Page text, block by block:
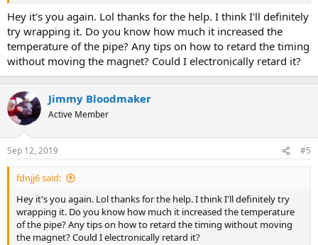
Hey it's you again. Lol thanks for the help. I think I'll definitely
try wrapping it. Do you know how much it increased the
temperature of the pipe? Any tips on how to retard the timing
without moving the magnet? Could I electronically retard it?
Jimmy Bloodmaker
Active Member
Sep 12, 2019 #5
fdnjj6 said:
Hey it's you again. Lol thanks for the help. I think I'll definitely try
wrapping it. Do you know how much it increased the temperature
of the pipe? Any tips on how to retard the timing without moving
the magnet? Could I electronically retard it?